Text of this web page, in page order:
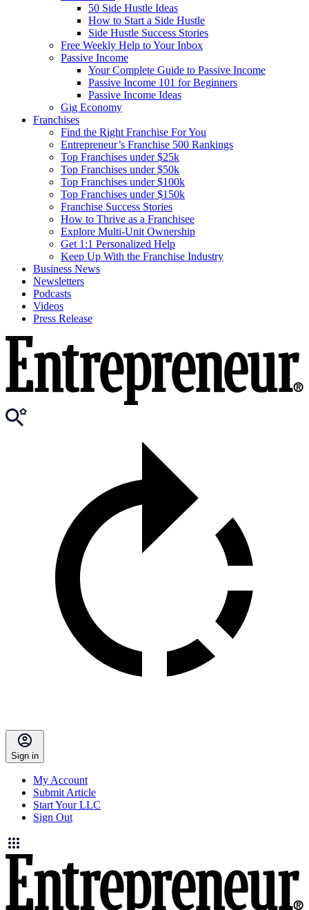
50 Side Hustle Ideas
How to Start a Side Hustle
Side Hustle Success Stories
Free Weekly Help to Your Inbox
Passive Income
Your Complete Guide to Passive Income
Passive Income 101 for Beginners
Passive Income Ideas
Gig Economy
Franchises
Find the Right Franchise For You
Entrepreneur’s Franchise 500 Rankings
Top Franchises under $25k
Top Franchises under $50k
Top Franchises under $100k
Top Franchises under $150k
Franchise Success Stories
How to Thrive as a Franchisee
Explore Multi-Unit Ownership
Get 1:1 Personalized Help
Keep Up With the Franchise Industry
Business News
Newsletters
Podcasts
Videos
Press Release
Sign in
My Account
Submit Article
Start Your LLC
Sign Out